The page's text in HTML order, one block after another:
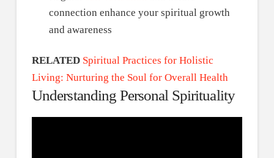
connection enhance your spiritual growth
and awareness
RELATED Spiritual Practices for Holistic
Living: Nurturing the Soul for Overall Health
Understanding Personal Spirituality